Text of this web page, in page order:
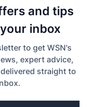
and tips
inbox
to get WSN's
expert advice,
straight to